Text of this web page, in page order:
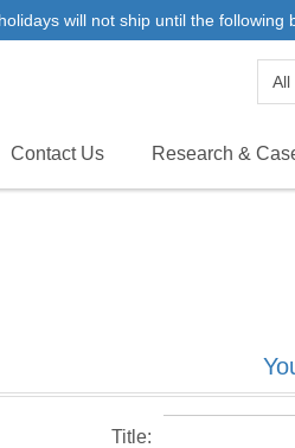
will not ship until the
Contact Us Research &
Title: